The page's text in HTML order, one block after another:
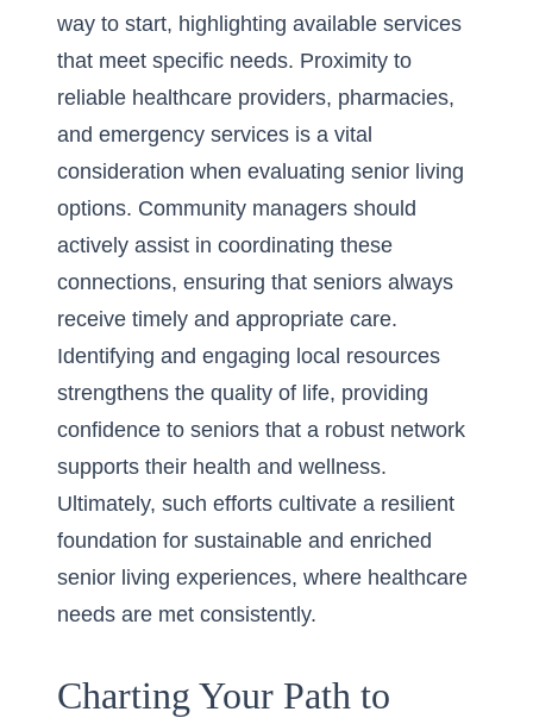
way to start, highlighting available services
that meet specific needs. Proximity to
reliable healthcare providers, pharmacies,
and emergency services is a vital
consideration when evaluating senior living
options. Community managers should
actively assist in coordinating these
connections, ensuring that seniors always
receive timely and appropriate care.
Identifying and engaging local resources
strengthens the quality of life, providing
confidence to seniors that a robust network
supports their health and wellness.
Ultimately, such efforts cultivate a resilient
foundation for sustainable and enriched
senior living experiences, where healthcare
needs are met consistently.
Charting Your Path to